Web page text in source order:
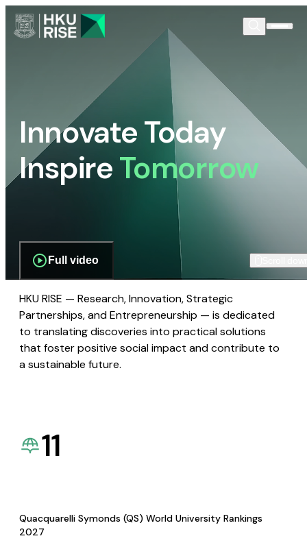
Innovate Today
InspireTomorrow
Full video
HKU RISE — Research, Innovation, Strategic
Partnerships, and Entrepreneurship — is dedicated
to translating discoveries into practical solutions
that foster positive social impact and contribute to
a sustainable future.
11
Quacquarelli Symonds (QS) World University Rankings
2027